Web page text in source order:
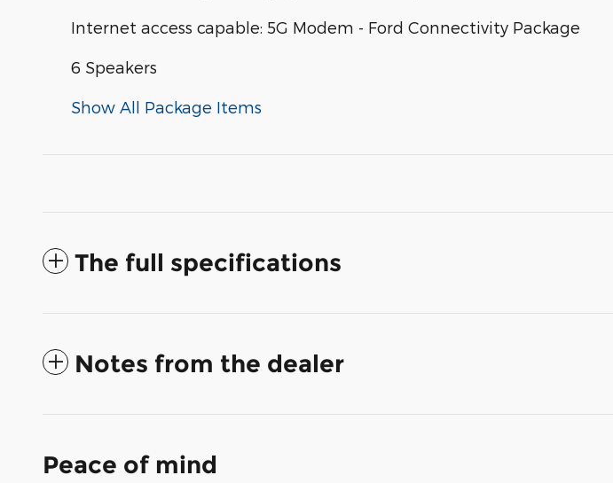
Internet access capable: 5G Modem - Ford Connectivity Package
6 Speakers
Show All Package Items
The full specifications
Notes from the dealer
Peace of mind